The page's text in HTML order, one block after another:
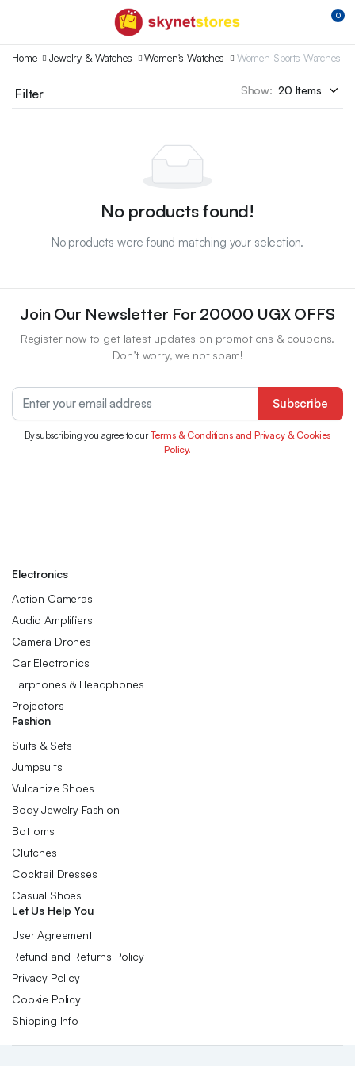
0
Home Jewelry & Watches Women's Watches Women Sports Watches
Filter Show:
No products found!
No products were found matching your selection.
Join Our Newsletter For 20000 UGX OFFS
Register now to get latest updates on promotions & coupons.
Don’t worry, we not spam!
Subscribe
By subscribing you agree to ourTerms & Conditions and Privacy & Cookies
Policy.
Electronics
Action Cameras
Audio Amplifiers
Camera Drones
Car Electronics
Earphones & Headphones
Projectors
Fashion
Suits & Sets
Jumpsuits
Vulcanize Shoes
Body Jewelry Fashion
Bottoms
Clutches
Cocktail Dresses
Casual Shoes
Let Us Help You
User Agreement
Refund and Returns Policy
Privacy Policy
Cookie Policy
Shipping Info